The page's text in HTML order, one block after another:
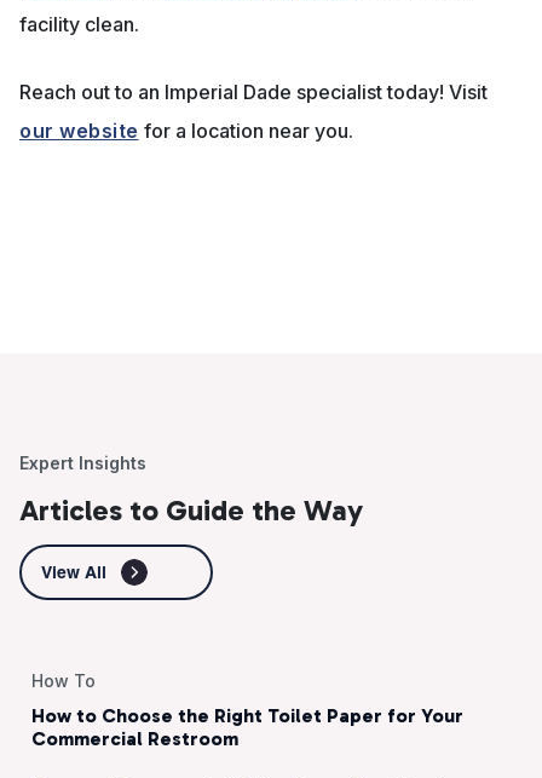
facility clean.
Reach out to an Imperial Dade specialist today! Visit
our website for a location near you.
Expert Insights
Articles to Guide the Way
View All
How To
How to Choose the Right Toilet Paper for Your
Commercial Restroom